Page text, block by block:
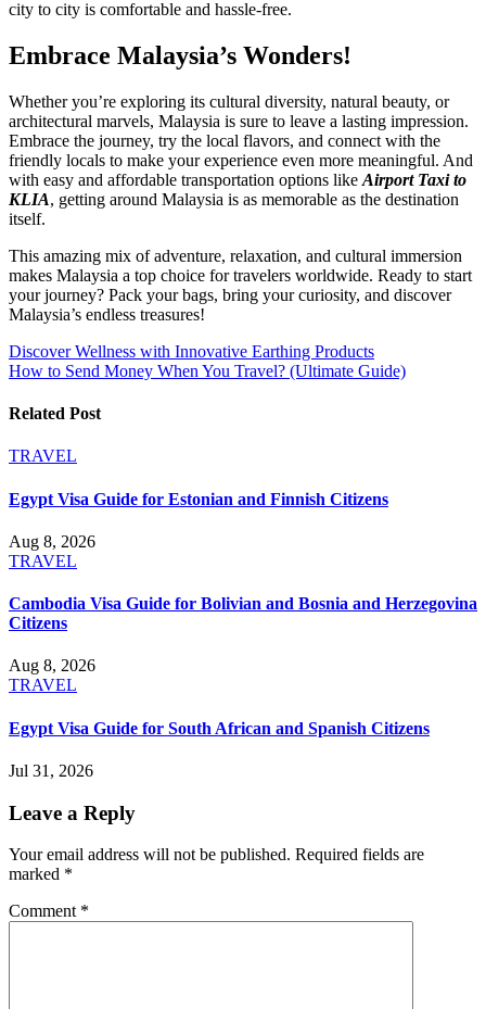
city to city is comfortable and hassle-free.
Embrace Malaysia’s Wonders!
Whether you’re exploring its cultural diversity, natural beauty, or
architectural marvels, Malaysia is sure to leave a lasting impression.
Embrace the journey, try the local flavors, and connect with the
friendly locals to make your experience even more meaningful. And
with easy and affordable transportation options like Airport Taxi to
KLIA, getting around Malaysia is as memorable as the destination
itself.
This amazing mix of adventure, relaxation, and cultural immersion
makes Malaysia a top choice for travelers worldwide. Ready to start
your journey? Pack your bags, bring your curiosity, and discover
Malaysia’s endless treasures!
Post
navigation
Discover Wellness with Innovative Earthing Products
How to Send Money When You Travel? (Ultimate Guide)
Related Post
TRAVEL
Egypt Visa Guide for Estonian and Finnish Citizens
Aug 8, 2026
TRAVEL
Cambodia Visa Guide for Bolivian and Bosnia and Herzegovina
Citizens
Aug 8, 2026
TRAVEL
Egypt Visa Guide for South African and Spanish Citizens
Jul 31, 2026
Leave a Reply
Your email address will not be published. Required fields are
marked *
Comment *